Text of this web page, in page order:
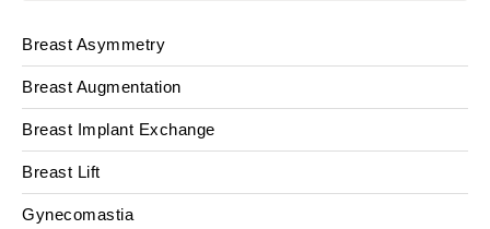
Breast Asymmetry
Breast Augmentation
Breast Implant Exchange
Breast Lift
Gynecomastia